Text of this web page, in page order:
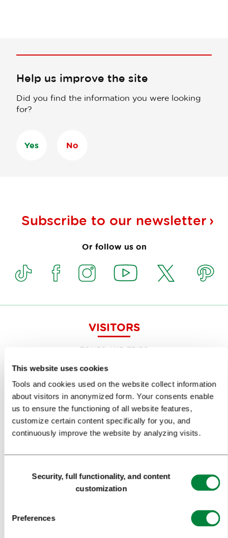
This website uses cookies
Tools and cookies used on the website collect information
about visitors in anonymized form. Your consents enable
us to ensure the functioning of all website features,
customize certain content specifically for you, and
continuously improve the website by analyzing visits.
SelectionSecurity, full functionality, and content
customization
Preferences
Help us improve the site
Did you find the information you were looking
for?
Yes No
Subscribe to our newsletter
Or follow us on
VISITORS
TOURS AND TRIPS
SIGHTS AND ACTIVITIES
ART AND CULTURE
FOOD AND DRINK
IN FOCUS
TRAVEL INFORMATION